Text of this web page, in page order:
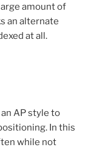
amount of
an alternate
at all.
AP style to
In this
while not